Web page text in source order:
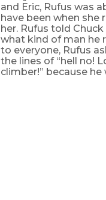
and Eric, Rufus was
have been when
her. Rufus told
what kind of man he
to everyone, Rufus
the lines of “hell no!
climber!” because